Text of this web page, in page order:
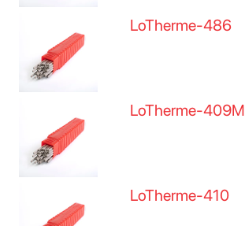
LoTherme-486
LoTherme-409M
LoTherme-410